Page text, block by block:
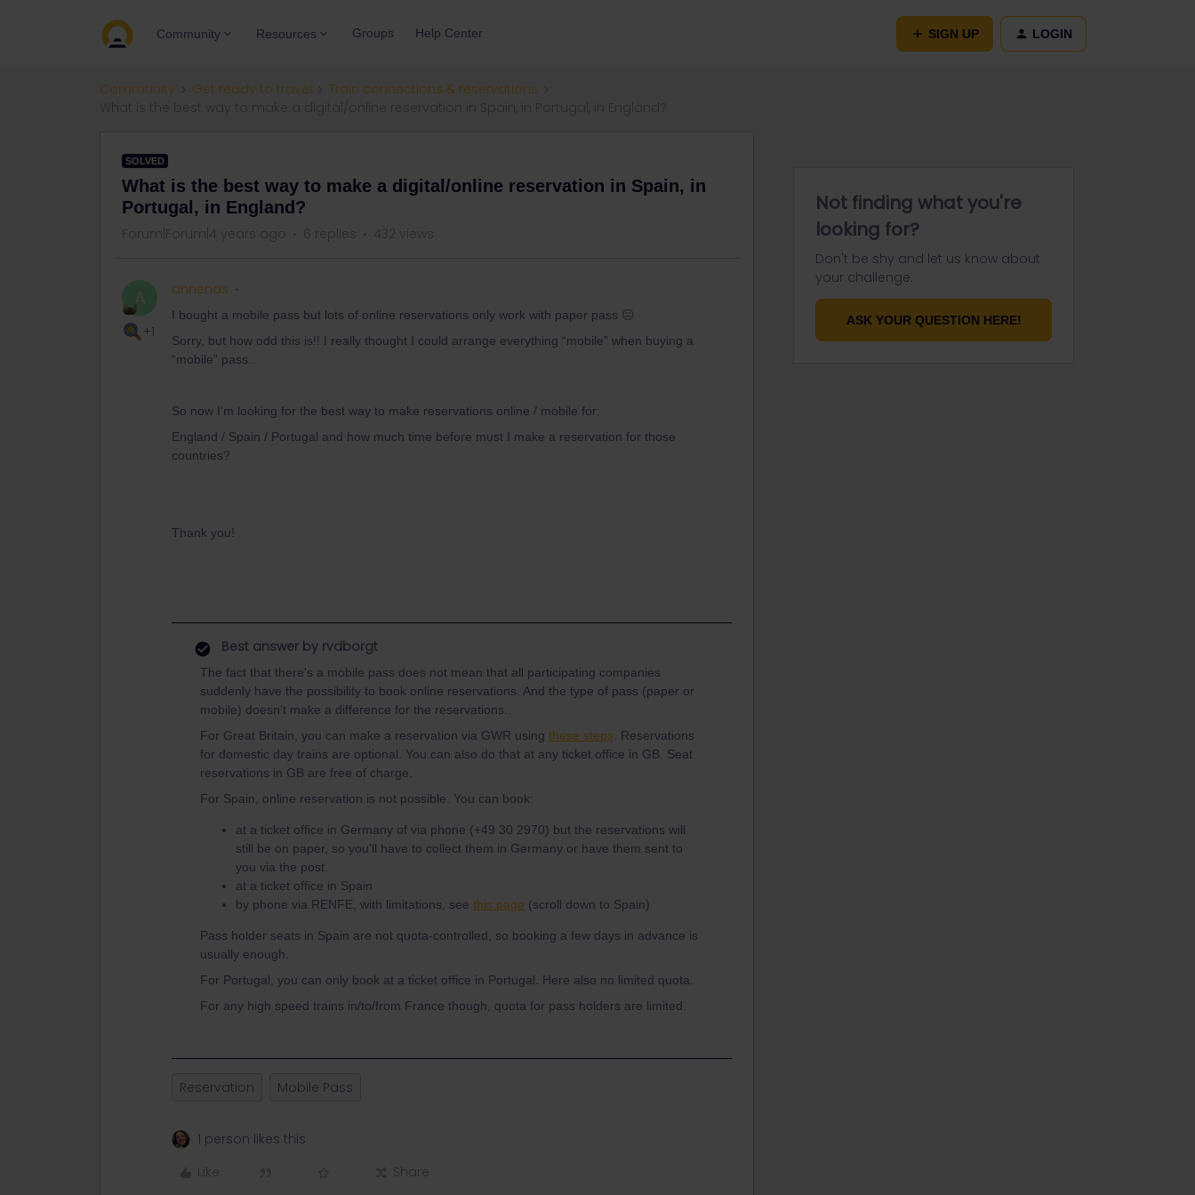
Community Resources Groups Help Center SIGN UP LOGIN
Community Get ready to travel
Train connections & reservations
SOLVED
What is the best way to make a digital/online reservation in Spain, in
Portugal, in England?
Forum|Forum|4 years ago 6 replies 432 views
A
+1
annenas
I bought a mobile pass but lots of online reservations only work with paper pass ☹️
Sorry, but how odd this is!! I really thought I could arrange everything “mobile” when buying a
“mobile” pass.
So now I’m looking for the best way to make reservations online / mobile for:
England / Spain / Portugal and how much time before must I make a reservation for those
countries?
Thank you!
Best answer by rvdborgt
The fact that there's a mobile pass does not mean that all participating companies
suddenly have the possibility to book online reservations. And the type of pass (paper or
mobile) doesn’t make a difference for the reservations.
For Great Britain, you can make a reservation via GWR using these steps . Reservations
for domestic day trains are optional. You can also do that at any ticket office in GB. Seat
reservations in GB are free of charge.
For Spain, online reservation is not possible. You can book:
at a ticket office in Germany of via phone (+49 30 2970) but the reservations will
still be on paper, so you'll have to collect them in Germany or have them sent to
you via the post.
at a ticket office in Spain
by phone via RENFE, with limitations, see this page (scroll down to Spain)
Pass holder seats in Spain are not quota-controlled, so booking a few days in advance is
usually enough.
For Portugal, you can only book at a ticket office in Portugal. Here also no limited quota.
For any high speed trains in/to/from France though, quota for pass holders are limited.
Reservation Mobile Pass
1 person likes this
Like
Share
Not finding what you're
looking for?
Don't be shy and let us know about
your challenge.
ASK YOUR QUESTION HERE!